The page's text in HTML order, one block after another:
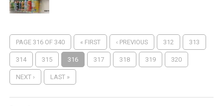
PAGE 316 OF 340 « FIRST ‹ PREVIOUS 312 313
314 315 316 317 318 319 320
NEXT › LAST »